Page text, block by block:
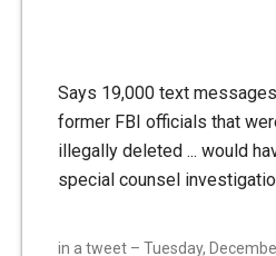
Says 19,000 text
former FBI officials that
illegally deleted ... would
special counsel
in a tweet – Tuesday,